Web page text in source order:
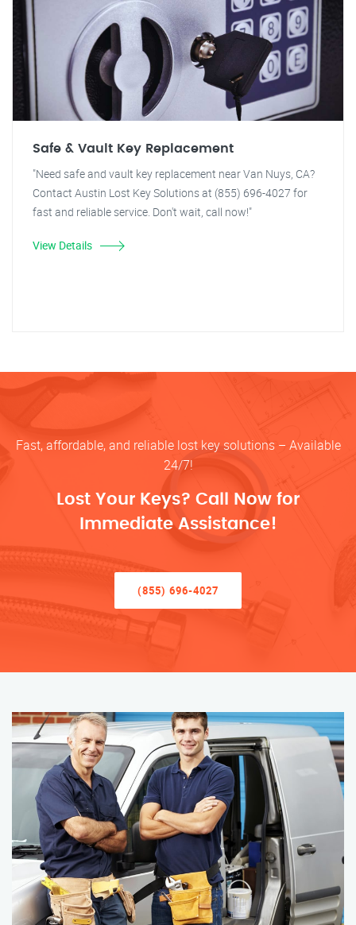
Safe & Vault Key Replacement
"Need safe and vault key replacement near Van Nuys, CA?
Contact Austin Lost Key Solutions at (855) 696-4027 for
fast and reliable service. Don't wait, call now!"
View Details
Fast, affordable, and reliable lost key solutions – Available
24/7!
Lost Your Keys? Call Now for
Immediate Assistance!
(855) 696-4027